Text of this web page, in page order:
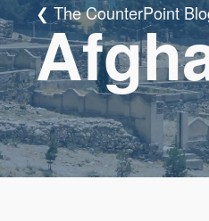
The CounterPoint